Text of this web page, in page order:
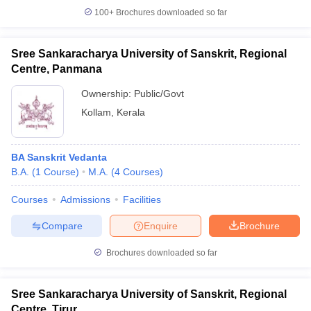
100+ Brochures downloaded so far
Sree Sankaracharya University of Sanskrit, Regional
Centre, Panmana
Ownership: Public/Govt
Kollam
Kerala
BA Sanskrit Vedanta
B.A. (1 Course) M.A. (4 Courses)
Courses Admissions Facilities
Brochure
Enquire
Compare
Brochures downloaded so far
Sree Sankaracharya University of Sanskrit, Regional